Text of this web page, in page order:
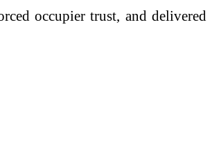
occupier trust, and delivered